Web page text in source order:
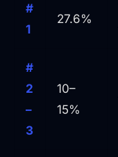
#
1
27.6%
#
2
–
3
10–
15%